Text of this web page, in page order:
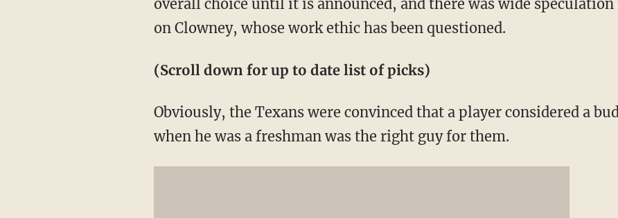
overall choice until it is announced, and there was wide speculation
on Clowney, whose work ethic has been questioned.
(Scroll down for up to date list of picks)
Obviously, the Texans were convinced that a player considered a
when he was a freshman was the right guy for them.